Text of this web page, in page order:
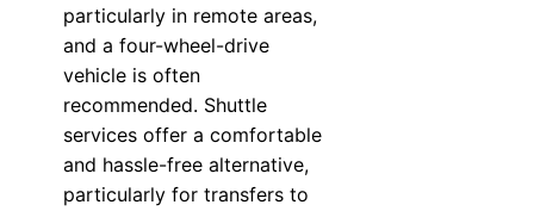
particularly in remote areas,
and a four-wheel-drive
vehicle is often
recommended. Shuttle
services offer a comfortable
and hassle-free alternative,
particularly for transfers to